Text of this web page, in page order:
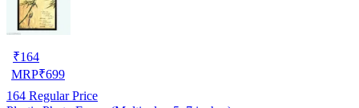
₹164
MRP₹699
164 Regular Price